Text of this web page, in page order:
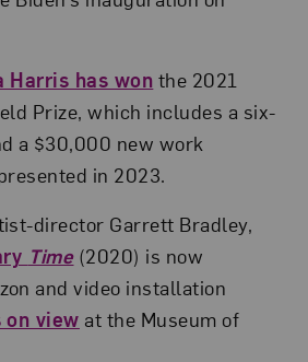
Harris has won the 2021
Prize, which includes a six-
a $30,000 new work
in 2023.
director Garrett Bradley,
Time(2020) is now
and video installation
on view at the Museum of